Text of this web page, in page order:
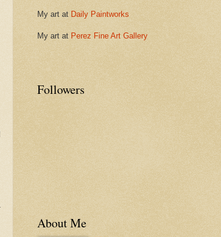
My art at Daily Paintworks
My art at Perez Fine Art Gallery
Followers
About Me